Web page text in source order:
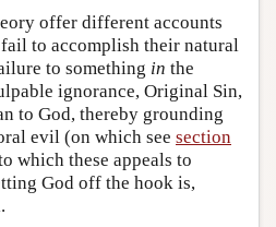
offer different accounts
to accomplish their natural
to something in the
ignorance, Original Sin,
to God, thereby grounding
evil (on which see section
which these appeals to
God off the hook is,